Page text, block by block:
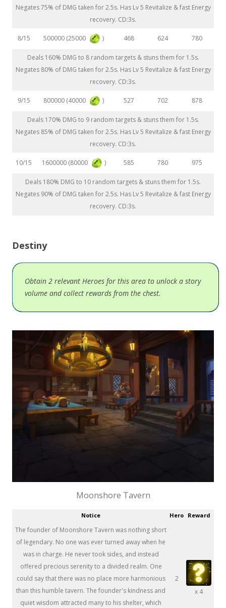
Negates 75% of DMG taken for 2.5s. Has Lv 5 Revitalize & fast Energy
recovery. CD:3s.
8/15 500000 (25000 ) 468 624 780
Deals 160% DMG to 8 random targets & stuns them for 1.5s.
Negates 80% of DMG taken for 2.5s. Has Lv 5 Revitalize & fast Energy
recovery. CD:3s.
9/15 800000 (40000 ) 527 702 878
Deals 170% DMG to 9 random targets & stuns them for 1.5s.
Negates 85% of DMG taken for 2.5s. Has Lv 5 Revitalize & fast Energy
recovery. CD:3s.
10/15 1600000 (80000 ) 585 780 975
Deals 180% DMG to 10 random targets & stuns them for 1.5s.
Negates 90% of DMG taken for 2.5s. Has Lv 5 Revitalize & fast Energy
recovery. CD:3s.
Destiny
Obtain 2 relevant Heroes for this area to unlock a story
volume and collect rewards from the chest.
Moonshore Tavern
Notice Hero Reward
The founder of Moonshore Tavern was nothing short
of legendary. No one was ever turned away when he
was in charge. He never took sides, and instead
offered precious serenity to a divided realm. One
could say that there was no place more harmonious
than this humble tavern. The founder's kindness and
quiet wisdom attracted many to his shelter, which
2
x 4